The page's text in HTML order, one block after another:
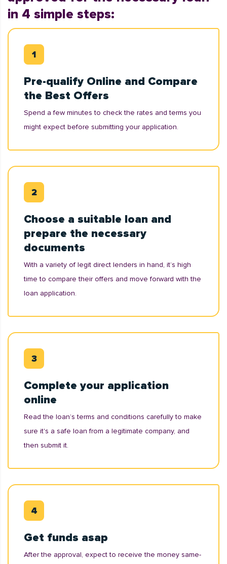
in 4 simple steps:
Pre-qualify Online and Compare
the Best Offers
Spend a few minutes to check the rates and terms you
might expect before submitting your application.
Choose a suitable loan and
prepare the necessary
documents
With a variety of legit direct lenders in hand, it’s high
time to compare their offers and move forward with the
loan application.
Complete your application
online
Read the loan’s terms and conditions carefully to make
sure it's a safe loan from a legitimate company, and
then submit it.
Get funds asap
After the approval, expect to receive the money same-